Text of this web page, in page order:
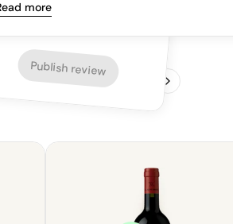
more
Publish review